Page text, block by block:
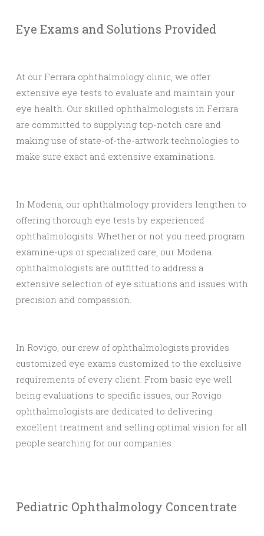
Eye Exams and Solutions Provided
At our Ferrara ophthalmology clinic, we offer
extensive eye tests to evaluate and maintain your
eye health. Our skilled ophthalmologists in Ferrara
are committed to supplying top-notch care and
making use of state-of-the-artwork technologies to
make sure exact and extensive examinations.
In Modena, our ophthalmology providers lengthen to
offering thorough eye tests by experienced
ophthalmologists. Whether or not you need program
examine-ups or specialized care, our Modena
ophthalmologists are outfitted to address a
extensive selection of eye situations and issues with
precision and compassion.
In Rovigo, our crew of ophthalmologists provides
customized eye exams customized to the exclusive
requirements of every client. From basic eye well
being evaluations to specific issues, our Rovigo
ophthalmologists are dedicated to delivering
excellent treatment and selling optimal vision for all
people searching for our companies.
Pediatric Ophthalmology Concentrate